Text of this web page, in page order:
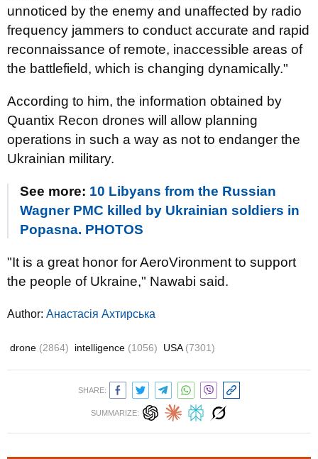
unnoticed by the enemy and unaffected by radio
frequency jammers to conduct accurate and rapid
reconnaissance of remote, inaccessible areas of
the battlefield, which is changing dynamically."
According to him, the information obtained by
Quantix Recon drones will allow planning
operations in such a way as not to endanger the
Ukrainian military.
See more: 10 Libyans from the Russian
Wagner PMC killed by Ukrainian soldiers in
Popasna. PHOTOS
"It is a great honor for AeroVironment to support
the people of Ukraine," Nawabi said.
Author: Анастасія Ахтирська
drone (2864) intelligence (1056) USA (7301)
SHARE:
SUMMARIZE: